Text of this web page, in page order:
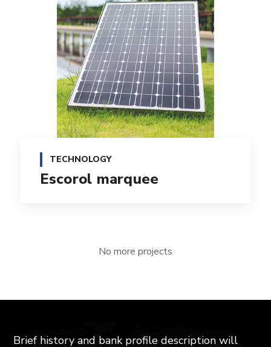
TECHNOLOGY
Escorol marquee
No more projects
Brief history and bank profile description will